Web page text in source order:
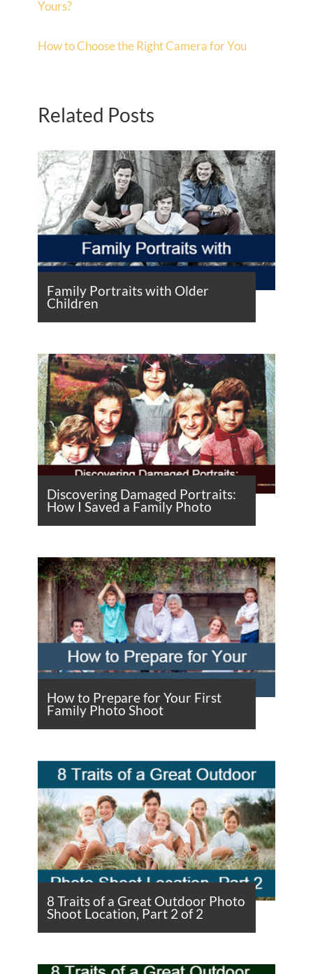
Yours?
How to Choose the Right Camera for You
Related Posts
Family Portraits with Older
Children
Discovering Damaged Portraits:
How I Saved a Family Photo
How to Prepare for Your First
Family Photo Shoot
8 Traits of a Great Outdoor Photo
Shoot Location, Part 2 of 2